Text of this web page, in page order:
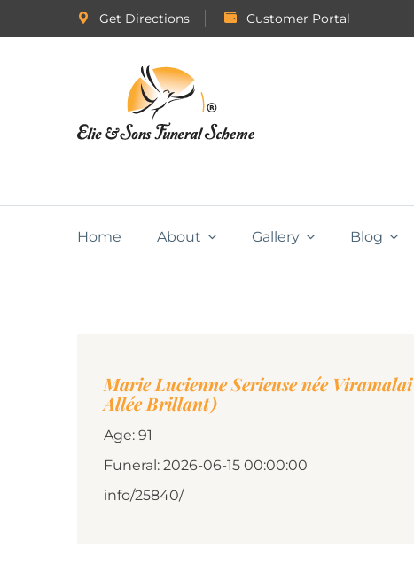
Get Directions Customer Portal
Home About Gallery Blog
Marie Lucienne Serieuse née
Allée Brillant)
Age: 91
Funeral: 2026-06-15 00:00:00
info/25840/